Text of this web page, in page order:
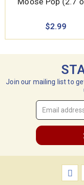
$2.99
Join our mailing list to
Email
Address
*